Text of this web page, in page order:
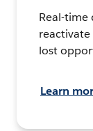
Real-time
lost
Learn